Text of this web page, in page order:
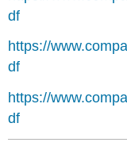
df
https://
df
https://
df